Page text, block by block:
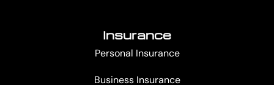
Insurance
Personal Insurance
Business Insurance